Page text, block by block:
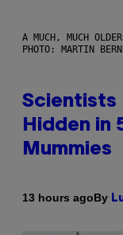
A MUCH, MUCH
PHOTO: MARTIN
Scientists
Hidden in
Mummies
13 hours agoBy